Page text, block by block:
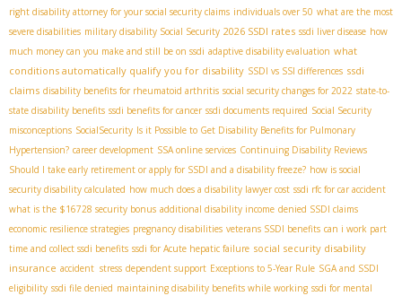
right disability attorney for your social security claims individuals over 50 what are the most
severe disabilities military disability Social Security 2026 SSDI rates ssdi liver disease how
much money can you make and still be on ssdi adaptive disability evaluation what
conditions automatically qualify you for disability SSDI vs SSI differences ssdi
claims disability benefits for rheumatoid arthritis social security changes for 2022 state-to-
state disability benefits ssdi benefits for cancer ssdi documents required Social Security
misconceptions SocialSecurity Is it Possible to Get Disability Benefits for Pulmonary
Hypertension? career development SSA online services Continuing Disability Reviews
Should I take early retirement or apply for SSDI and a disability freeze? how is social
security disability calculated how much does a disability lawyer cost ssdi rfc for car accident
what is the $16728 security bonus additional disability income denied SSDI claims
economic resilience strategies pregnancy disabilities veterans SSDI benefits can i work part
time and collect ssdi benefits ssdi for Acute hepatic failure social security disability
insurance accident stress dependent support Exceptions to 5-Year Rule SGA and SSDI
eligibility ssdi file denied maintaining disability benefits while working ssdi for mental